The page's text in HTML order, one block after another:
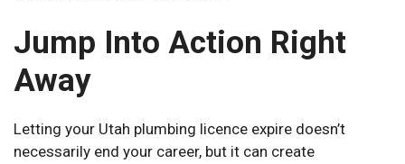
Jump Into Action Right
Away
Letting your Utah plumbing licence expire doesn’t
necessarily end your career, but it can create